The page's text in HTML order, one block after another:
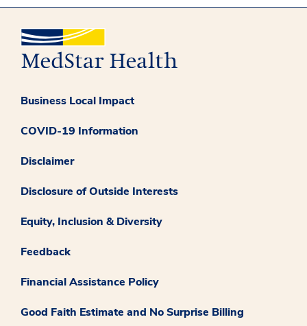
Business Local Impact
COVID-19 Information
Disclaimer
Disclosure of Outside Interests
Equity, Inclusion & Diversity
Feedback
Financial Assistance Policy
Good Faith Estimate and No Surprise Billing